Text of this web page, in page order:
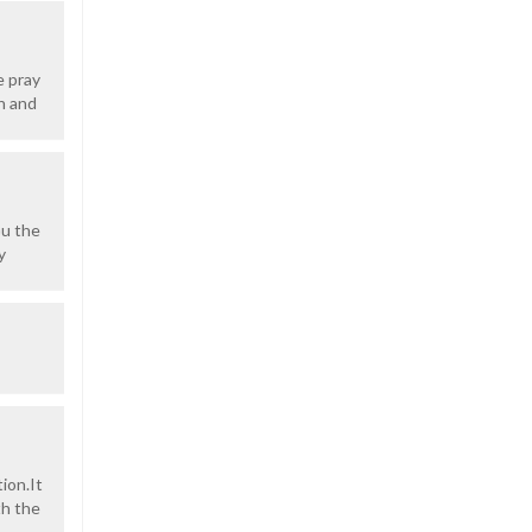
pray
and
the
the